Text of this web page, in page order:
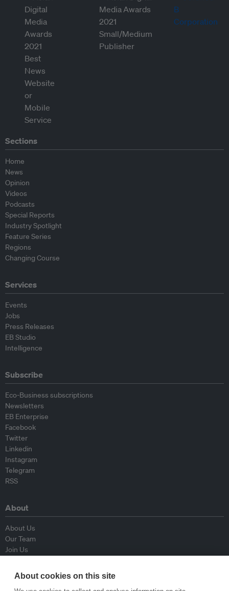
Sections
Home
News
Opinion
Videos
Podcasts
Special Reports
Industry Spotlight
Feature Series
Regions
Changing Course
Services
Events
Jobs
Press Releases
EB Studio
Intelligence
Subscribe
Eco-Business subscriptions
Newsletters
EB Enterprise
Facebook
Twitter
Linkedin
Instagram
Telegram
RSS
About
About Us
Our Team
Join Us
Contributors
Contact Us
About cookies on this site